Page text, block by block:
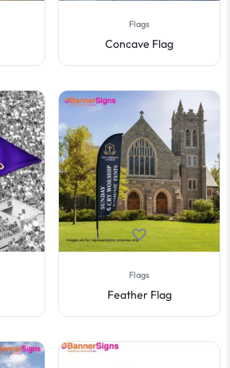
Flags
Concave Flag
Flags
Feather Flag